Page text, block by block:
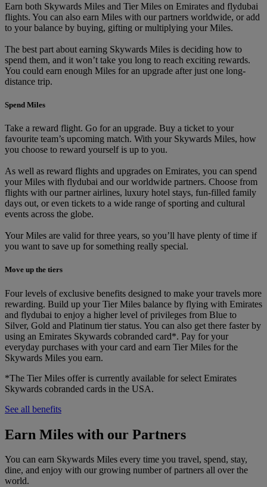
Earn both Skywards Miles and Tier Miles on Emirates and flydubai
flights. You can also earn Miles with our partners worldwide, or add
to your balance by buying, gifting or multiplying your Miles.
The best part about earning Skywards Miles is deciding how to
spend them, and it won’t take you long to reach exciting rewards.
You could earn enough Miles for an upgrade after just one long-
distance trip.
Spend Miles
Take a reward flight. Go for an upgrade. Buy a ticket to your
favourite team’s upcoming match. With your Skywards Miles, how
you choose to reward yourself is up to you.
As well as reward flights and upgrades on Emirates, you can spend
your Miles with flydubai and our worldwide partners. Choose from
flights with our partner airlines, luxury hotel stays, fun-filled family
days out, or even tickets to a wide range of sporting and cultural
events across the globe.
Your Miles are valid for three years, so you’ll have plenty of time if
you want to save up for something really special.
Move up the tiers
Four levels of exclusive benefits designed to make your travels more
rewarding. Build up your Tier Miles balance by flying with Emirates
and flydubai to enjoy a higher level of privileges from Blue to
Silver, Gold and Platinum tier status. You can also get there faster by
using an Emirates Skywards cobranded card*. Pay for your
everyday purchases with your card and earn Tier Miles for the
Skywards Miles you earn.
*The Tier Miles offer is currently available for select Emirates
Skywards cobranded cards in the USA.
See all benefits
Earn Miles with our Partners
You can earn Skywards Miles every time you travel, spend, stay,
dine, and enjoy with our growing number of partners all over the
world.